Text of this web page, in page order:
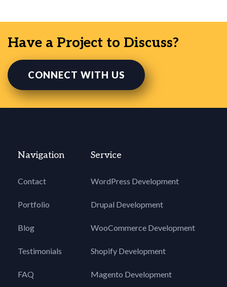
Have a Project to Discuss?
CONNECT WITH US
Navigation
Contact
Portfolio
Blog
Testimonials
FAQ
Service
WordPress Development
Drupal Development
WooCommerce Development
Shopify Development
Magento Development